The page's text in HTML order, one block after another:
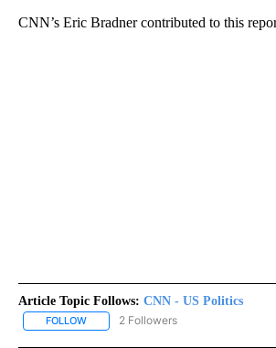
CNN’s Eric Bradner contributed to this
Article Topic Follows: CNN - US Politics
FOLLOW FOLLOW "CNN - US POLITICS" TO
2 Followers